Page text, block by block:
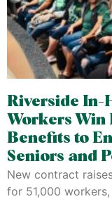
Riverside In-
Workers Win
Benefits to
Seniors and
New contract
for 51,000